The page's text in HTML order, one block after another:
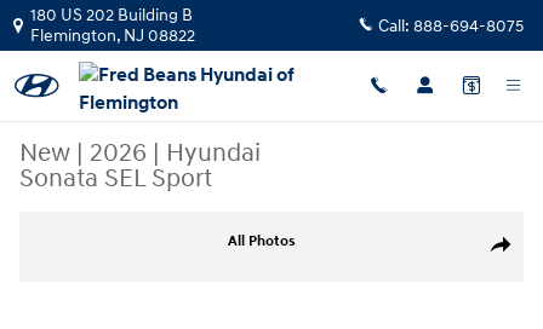
Skip to main content
180 US 202 Building B
Flemington, NJ 08822 Call: 888-694-8075
New | 2026 | Hyundai
Sonata SEL Sport
Share
All Photos